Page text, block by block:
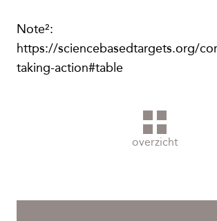
Note²:
https://sciencebasedtargets.org/
taking-action#table
overzicht